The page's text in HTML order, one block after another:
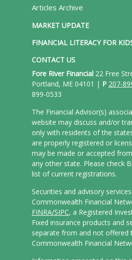
Articles Archive
MARKET UPDATE
FINANCIAL LITERACY FOR
CONTACT US
Fore River Financial22 Free
Portland, ME 04101 | P 207-
899-0533
The Financial Advisor(s)
website may discuss and/or
only with residents of the
are properly registered or
may be made or accepted
any other state. Please check
list of current registrations.
Securities and advisory
Commonwealth Financial
FINRA/SIPC, a Registered
Fixed insurance products and
separate from and not offered
Commonwealth Financial